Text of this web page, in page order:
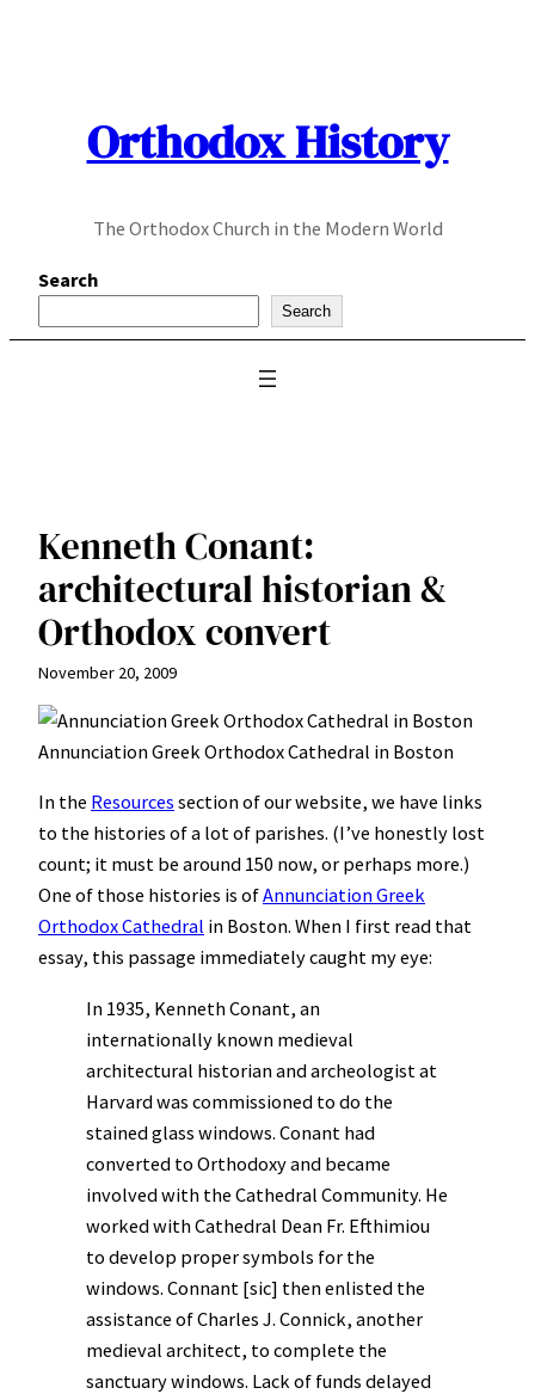
Orthodox History
The Orthodox Church in the Modern World
Search
Search
Kenneth Conant:
architectural historian &
Orthodox convert
November 20, 2009
Annunciation Greek Orthodox Cathedral in Boston
In the Resources section of our website, we have links
to the histories of a lot of parishes. (I’ve honestly lost
count; it must be around 150 now, or perhaps more.)
One of those histories is ofAnnunciation Greek
Orthodox Cathedral in Boston. When I first read that
essay, this passage immediately caught my eye:
In 1935, Kenneth Conant, an
internationally known medieval
architectural historian and archeologist at
Harvard was commissioned to do the
stained glass windows. Conant had
converted to Orthodoxy and became
involved with the Cathedral Community. He
worked with Cathedral Dean Fr. Efthimiou
to develop proper symbols for the
windows. Connant [sic] then enlisted the
assistance of Charles J. Connick, another
medieval architect, to complete the
sanctuary windows. Lack of funds delayed